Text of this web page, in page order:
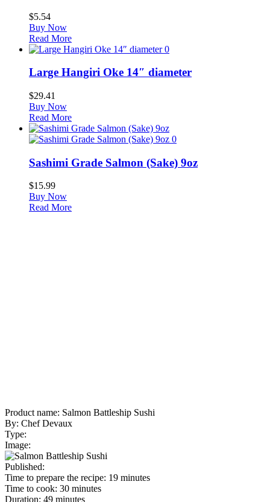
$5.54
Buy Now
Read More
0
Large Hangiri Oke 14″ diameter
$29.41
Buy Now
Read More
0
Sashimi Grade Salmon (Sake) 9oz
$15.99
Buy Now
Read More
Product name: Salmon Battleship Sushi
By: Chef Devaux
Type:
Image:
Published:
Time to prepare the recipe: 19 minutes
Time to cook: 30 minutes
Duration: 49 minutes